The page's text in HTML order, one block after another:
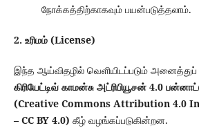
நோக்கத்திற்காகவும் பயன்படுத்தலாம்.
2. உரிமம் (License)
இந்த ஆய்விதழில் வெளியிடப்படும் அனைத்துப்
கிரியேட்டிவ் காமன்சு அட்ரிபியூசன் 4.0
(Creative Commons Attribution 4.0
– CC BY 4.0) கீழ் வழங்கப்படுகின்றன.